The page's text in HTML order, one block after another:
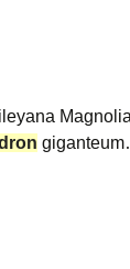
Magnolia